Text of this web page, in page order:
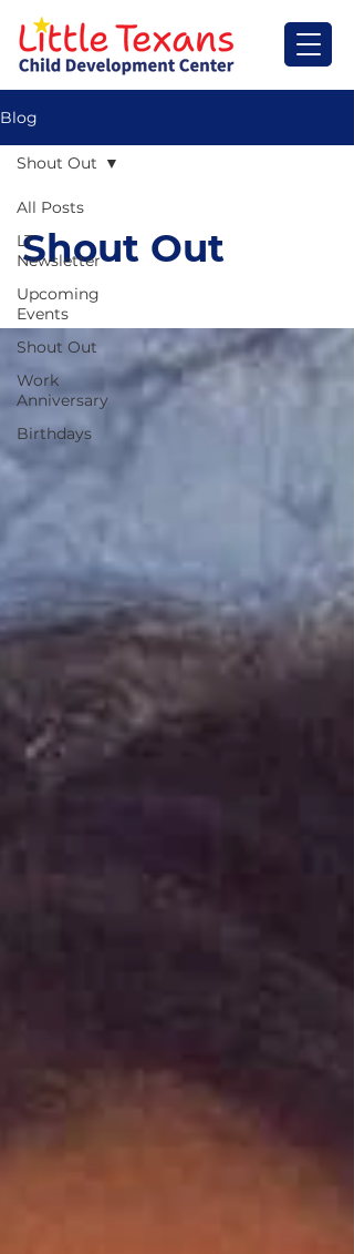
Blog
All Posts
LT
Newsletter
Upcoming
Events
Shout Out
Work
Anniversary
Birthdays
Shout Out
Shout Out